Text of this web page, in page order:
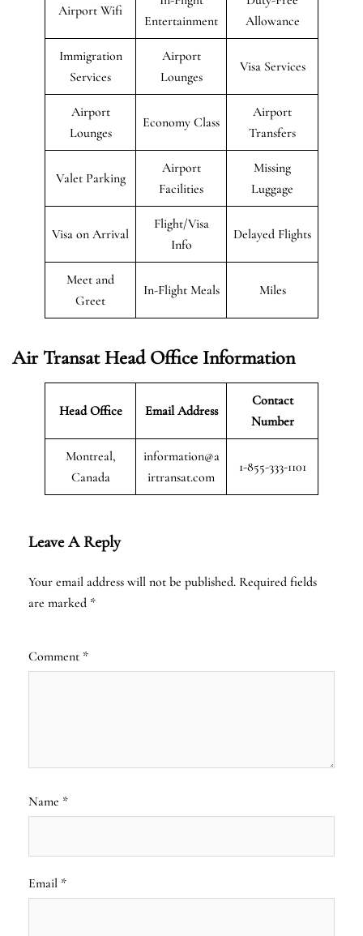
Airport Wifi
Entertainment
Allowance
Immigration
Services
Airport
Lounges
Visa Services
Airport
Lounges
Economy Class
Airport
Transfers
Valet Parking
Airport
Facilities
Missing
Luggage
Visa on Arrival
Flight/Visa
Info
Delayed Flights
Meet and
Greet
In-Flight Meals Miles
Air TransatHead Office Information
Head Office Email Address
Contact
Number
Montreal,
Canada
information@a
irtransat.com
1-855-333-1101
Leave A Reply
Your email address will not be published. Required fields
are marked *
Comment *
Name *
Email *